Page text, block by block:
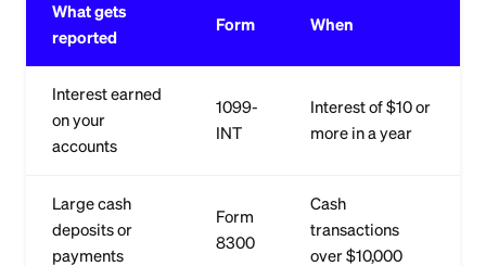
What gets
reported
Form When
Interest earned
on your
accounts
1099-
INT
Interest of $10 or
more in a year
Large cash
deposits or
payments
Form
8300
Cash
transactions
over $10,000